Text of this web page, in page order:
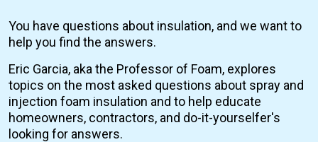
You have questions about insulation, and we want to
help you find the answers.
Eric Garcia, aka the Professor of Foam, explores
topics on the most asked questions about spray and
injection foam insulation and to help educate
homeowners, contractors, and do-it-yourselfer's
looking for answers.